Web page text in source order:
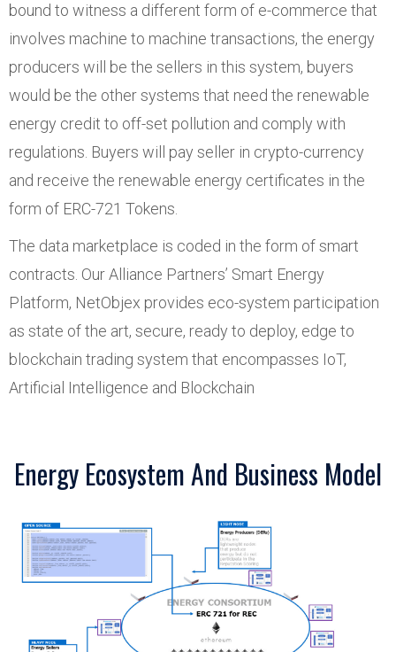
bound to witness a different form of e-commerce that
involves machine to machine transactions, the energy
producers will be the sellers in this system, buyers
would be the other systems that need the renewable
energy credit to off-set pollution and comply with
regulations. Buyers will pay seller in crypto-currency
and receive the renewable energy certificates in the
form of ERC-721 Tokens.
The data marketplace is coded in the form of smart
contracts. Our Alliance Partners’ Smart Energy
Platform, NetObjex provides eco-system participation
as state of the art, secure, ready to deploy, edge to
blockchain trading system that encompasses IoT,
Artificial Intelligence and Blockchain
Energy Ecosystem And Business Model